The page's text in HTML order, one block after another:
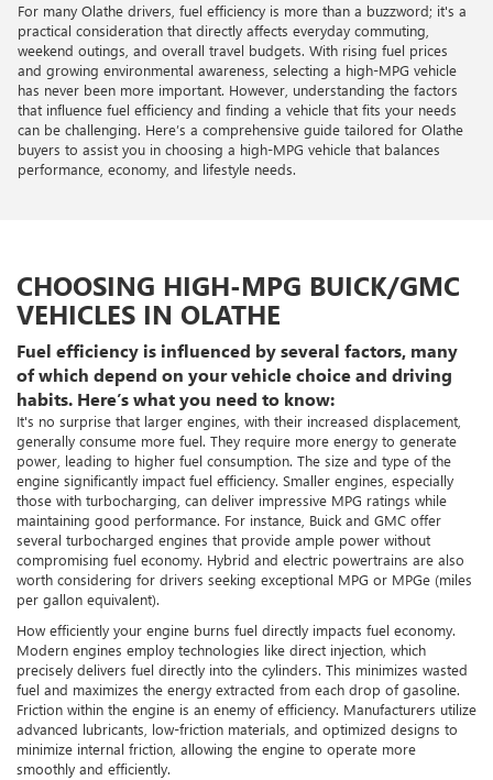
For many Olathe drivers, fuel efficiency is more than a buzzword; it's a
practical consideration that directly affects everyday commuting,
weekend outings, and overall travel budgets. With rising fuel prices
and growing environmental awareness, selecting a high-MPG vehicle
has never been more important. However, understanding the factors
that influence fuel efficiency and finding a vehicle that fits your needs
can be challenging. Here’s a comprehensive guide tailored for Olathe
buyers to assist you in choosing a high-MPG vehicle that balances
performance, economy, and lifestyle needs.
CHOOSING HIGH-MPG BUICK/GMC
VEHICLES IN OLATHE
Fuel efficiency is influenced by several factors, many
of which depend on your vehicle choice and driving
habits. Here’s what you need to know:
It's no surprise that larger engines, with their increased displacement,
generally consume more fuel. They require more energy to generate
power, leading to higher fuel consumption. The size and type of the
engine significantly impact fuel efficiency. Smaller engines, especially
those with turbocharging, can deliver impressive MPG ratings while
maintaining good performance. For instance, Buick and GMC offer
several turbocharged engines that provide ample power without
compromising fuel economy. Hybrid and electric powertrains are also
worth considering for drivers seeking exceptional MPG or MPGe (miles
per gallon equivalent).
How efficiently your engine burns fuel directly impacts fuel economy.
Modern engines employ technologies like direct injection, which
precisely delivers fuel directly into the cylinders. This minimizes wasted
fuel and maximizes the energy extracted from each drop of gasoline.
Friction within the engine is an enemy of efficiency. Manufacturers utilize
advanced lubricants, low-friction materials, and optimized designs to
minimize internal friction, allowing the engine to operate more
smoothly and efficiently.